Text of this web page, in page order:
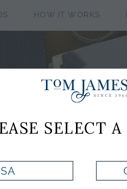
HOW IT WORKS
SELECT